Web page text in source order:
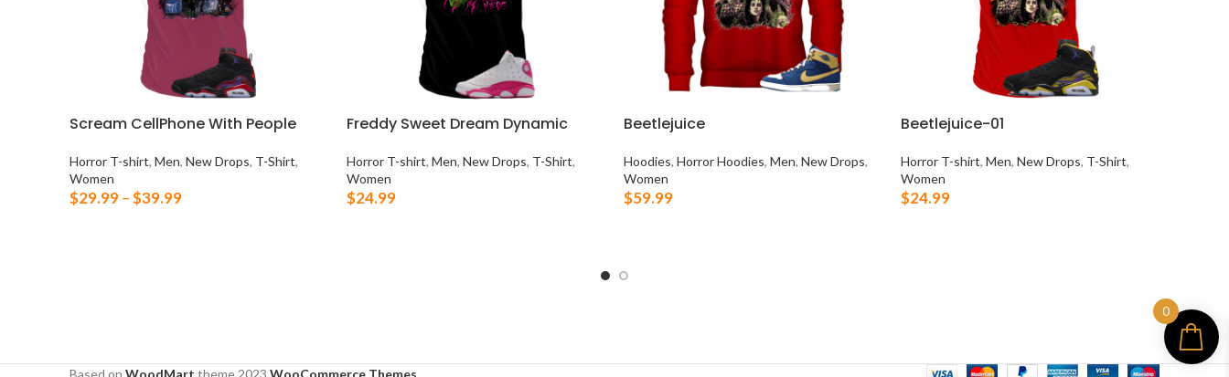
Scream CellPhone With People
Horror T-shirt, Men, New Drops, T-Shirt,
Women
$29.99–$39.99
Freddy Sweet Dream Dynamic
Horror T-shirt, Men, New Drops, T-Shirt,
Women
$24.99
Beetlejuice
Hoodies, Horror Hoodies, Men, New Drops,
Women
$59.99
Beetlejuice-01
Horror T-shirt, Men, New Drops, T-Shirt,
Women
$24.99
Based on WoodMart theme 2023 WooCommerce Themes
0